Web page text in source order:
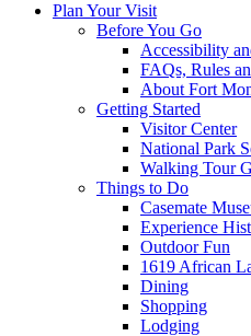
Plan Your Visit
Before You Go
Accessibility
FAQs, Rules
About Fort
Getting Started
Visitor Center
National Park
Walking Tour
Things to Do
Casemate
Experience
Outdoor Fun
1619 African
Dining
Shopping
Lodging